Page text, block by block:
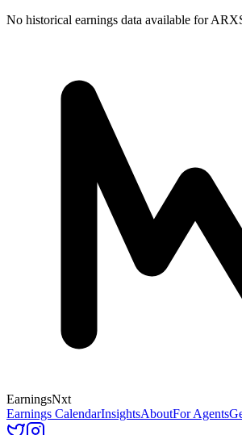
No historical earnings data available for
EarningsNxt
Earnings CalendarInsightsAboutFor Agents